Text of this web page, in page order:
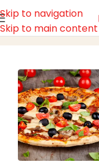
Skip to navigation
Skip to main content
Home Build Your